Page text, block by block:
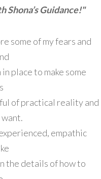
Shona’s Guidance!"
some of my fears and
place to make some
of practical reality and
empathic
the details of how to